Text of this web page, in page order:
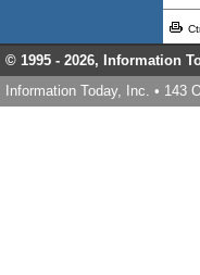
© 1995 - 2026, Information
Information Today, Inc. • 143